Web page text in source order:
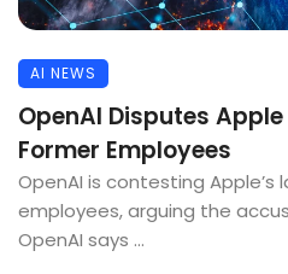
AI NEWS
OpenAI Disputes
Former Employees
OpenAI is contesting Apple’s
employees, arguing the
OpenAI says ...